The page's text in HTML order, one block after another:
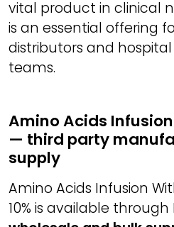
vital product in clinical
is an essential offering
distributors and
teams.
Amino Acids
— third party
supply
Amino Acids Infusion
10% is available